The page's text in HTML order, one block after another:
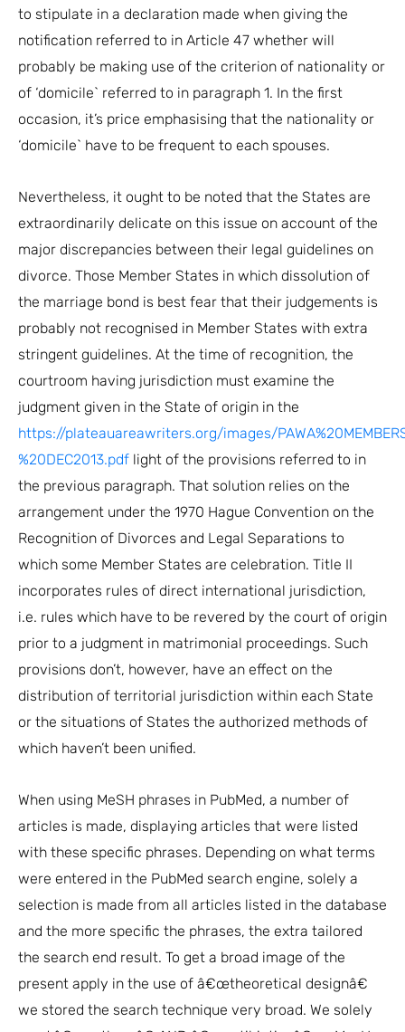
to stipulate in a declaration made when giving the
notification referred to in Article 47 whether will
probably be making use of the criterion of nationality or
of ‘domicile` referred to in paragraph 1. In the first
occasion, it’s price emphasising that the nationality or
‘domicile` have to be frequent to each spouses.
Nevertheless, it ought to be noted that the States are
extraordinarily delicate on this issue on account of the
major discrepancies between their legal guidelines on
divorce. Those Member States in which dissolution of
the marriage bond is best fear that their judgements is
probably not recognised in Member States with extra
stringent guidelines. At the time of recognition, the
courtroom having jurisdiction must examine the
judgment given in the State of origin in the
https://plateauareawriters.org/images/
%20DEC2013.pdf light of the provisions referred to in
the previous paragraph. That solution relies on the
arrangement under the 1970 Hague Convention on the
Recognition of Divorces and Legal Separations to
which some Member States are celebration. Title II
incorporates rules of direct international jurisdiction,
i.e. rules which have to be revered by the court of origin
prior to a judgment in matrimonial proceedings. Such
provisions don’t, however, have an effect on the
distribution of territorial jurisdiction within each State
or the situations of States the authorized methods of
which haven’t been unified.
When using MeSH phrases in PubMed, a number of
articles is made, displaying articles that were listed
with these specific phrases. Depending on what terms
were entered in the PubMed search engine, solely a
selection is made from all articles listed in the database
and the more specific the phrases, the extra tailored
the search end result. To get a broad image of the
present apply in the use of â€œtheoretical designâ€
we stored the search technique very broad. We solely